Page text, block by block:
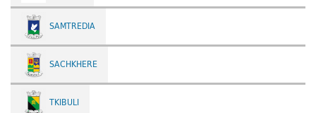
SAMTREDIA
SACHKHERE
TKIBULI